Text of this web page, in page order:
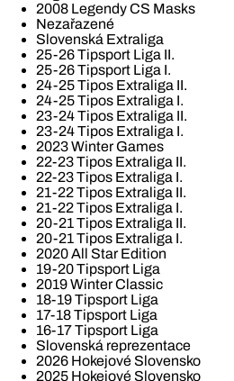
2008 Legendy CS Masks
Nezařazené
Slovenská Extraliga
25-26 Tipsport Liga II.
25-26 Tipsport Liga I.
24-25 Tipos Extraliga II.
24-25 Tipos Extraliga I.
23-24 Tipos Extraliga II.
23-24 Tipos Extraliga I.
2023 Winter Games
22-23 Tipos Extraliga II.
22-23 Tipos Extraliga I.
21-22 Tipos Extraliga II.
21-22 Tipos Extraliga I.
20-21 Tipos Extraliga II.
20-21 Tipos Extraliga I.
2020 All Star Edition
19-20 Tipsport Liga
2019 Winter Classic
18-19 Tipsport Liga
17-18 Tipsport Liga
16-17 Tipsport Liga
Slovenská reprezentace
2026 Hokejové Slovensko
2025 Hokejové Slovensko